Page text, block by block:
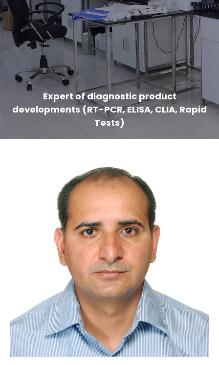
Expert of diagnostic product
developments (RT-PCR, ELISA, CLIA, Rapid
Tests)